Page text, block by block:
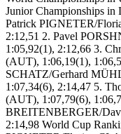
Junior Championships in
Patrick PIGNETER/
2:12,51 2. Pavel
1:05,92(1), 2:12,66 3.
(AUT), 1:06,19(1),
SCHATZ/Gerhard
1:07,34(6), 2:14,47 5.
(AUT), 1:07,79(6),
BREITENBERGER/
2:14,98 World Cup